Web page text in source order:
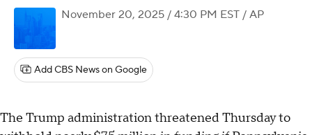
November 20, 2025 / 4:30 PM EST / AP
Add CBS News on Google
The Trump administration threatened Thursday to